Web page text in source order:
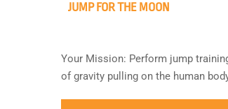
JUMP FOR THE MOON
Your Mission: Perform jump
of gravity pulling on the human